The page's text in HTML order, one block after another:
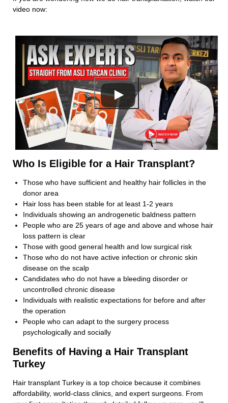
video now:
Who Is Eligible for a Hair Transplant?
Those who have sufficient and healthy hair follicles in the
donor area
Hair loss has been stable for at least 1-2 years
Individuals showing an androgenetic baldness pattern
People who are 25 years of age and above and whose hair
loss pattern is clear
Those with good general health and low surgical risk
Those who do not have active infection or chronic skin
disease on the scalp
Candidates who do not have a bleeding disorder or
uncontrolled chronic disease
Individuals with realistic expectations for before and after
the operation
People who can adapt to the surgery process
psychologically and socially
Benefits of Having a Hair Transplant
Turkey
Hair transplant Turkey is a top choice because it combines
affordability, world-class clinics, and expert surgeons. From
Subject
Your Message